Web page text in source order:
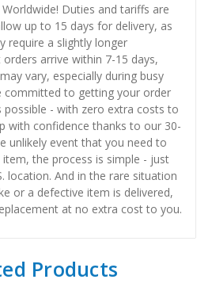
Worldwide! Duties and tariffs are
up to 15 days for delivery, as
require a slightly longer
arrive within 7-15 days,
vary, especially during busy
committed to getting your order
- with zero extra costs to
with confidence thanks to our 30-
unlikely event that you need to
the process is simple - just
location. And in the rare situation
or a defective item is delivered,
at no extra cost to you.
Products